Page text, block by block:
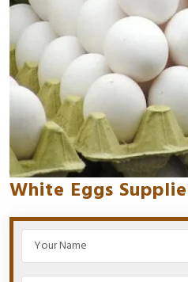
White Eggs